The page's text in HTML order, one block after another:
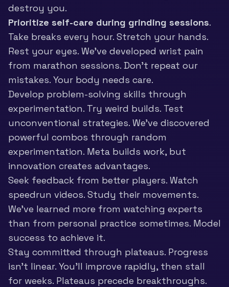
destroy you.
Prioritize self-care during grinding sessions.
Take breaks every hour. Stretch your hands.
Rest your eyes. We’ve developed wrist pain
from marathon sessions. Don’t repeat our
mistakes. Your body needs care.
Develop problem-solving skills through
experimentation. Try weird builds. Test
unconventional strategies. We’ve discovered
powerful combos through random
experimentation. Meta builds work, but
innovation creates advantages.
Seek feedback from better players. Watch
speedrun videos. Study their movements.
We’ve learned more from watching experts
than from personal practice sometimes. Model
success to achieve it.
Stay committed through plateaus. Progress
isn’t linear. You’ll improve rapidly, then stall
for weeks. Plateaus precede breakthroughs.